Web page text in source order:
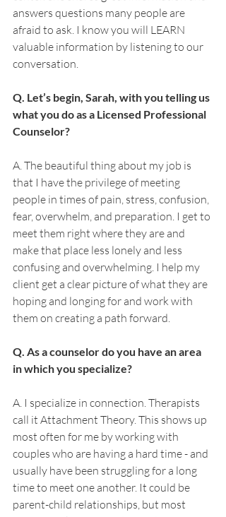
answers questions many people are
afraid to ask. I know you will LEARN
valuable information by listening to our
conversation.
Q. Let’s begin, Sarah, with you telling us
what you do as a Licensed Professional
Counselor?
A. The beautiful thing about my job is
that I have the privilege of meeting
people in times of pain, stress, confusion,
fear, overwhelm, and preparation. I get to
meet them right where they are and
make that place less lonely and less
confusing and overwhelming. I help my
client get a clear picture of what they are
hoping and longing for and work with
them on creating a path forward.
Q. As a counselor do you have an area
in which you specialize?
A. I specialize in connection. Therapists
call it Attachment Theory. This shows up
most often for me by working with
couples who are having a hard time - and
usually have been struggling for a long
time to meet one another. It could be
parent-child relationships, but most